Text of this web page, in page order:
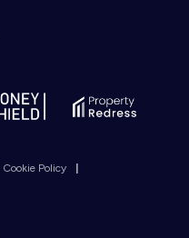
Cookie Policy